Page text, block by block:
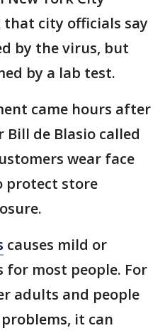
city officials say
by the virus, but
by a lab test.
came hours after
Bill de Blasio called
wear face
protect store
causes mild or
for most people. For
adults and people
it can